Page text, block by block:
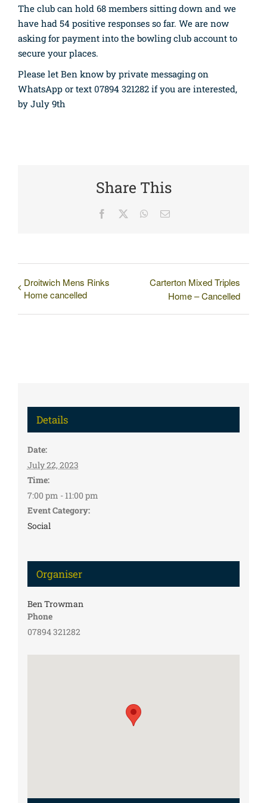
The club can hold 68 members sitting down and we
have had 54 positive responses so far. We are now
asking for payment into the bowling club account to
secure your places.
Please let Ben know by private messaging on
WhatsApp or text 07894 321282 if you are interested,
by July 9th
Share This
Facebook WhatsApp
Email
Droitwich Mens Rinks
Home cancelled
Carterton Mixed Triples
Home – Cancelled
Details
Date:
July 22, 2023
Time:
7:00 pm - 11:00 pm
Event Category:
Social
Organiser
Ben Trowman
Phone
07894 321282